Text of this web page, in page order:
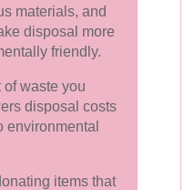
materials, and
disposal more
friendly.
of waste you
disposal costs
environmental
items that